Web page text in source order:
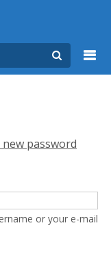
new password
or your e-mail